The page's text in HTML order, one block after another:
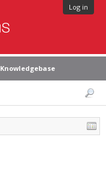
Log in
Knowledgebase